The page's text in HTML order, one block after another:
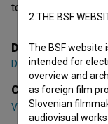
to the same village,
Director
Davide del Degan
Cast
Vincenzo Nemolato,
2.THE BSF
The BSF website
intended for
overview and
as foreign film
Slovenian
audiovisual